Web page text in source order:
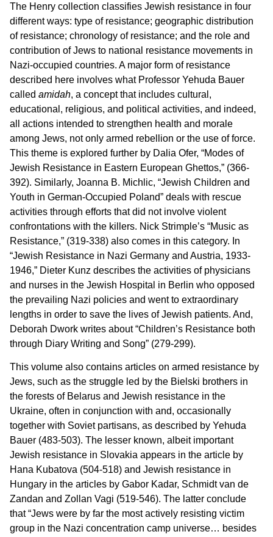
The Henry collection classifies Jewish resistance in four
different ways: type of resistance; geographic distribution
of resistance; chronology of resistance; and the role and
contribution of Jews to national resistance movements in
Nazi-occupied countries. A major form of resistance
described here involves what Professor Yehuda Bauer
called amidah, a concept that includes cultural,
educational, religious, and political activities, and indeed,
all actions intended to strengthen health and morale
among Jews, not only armed rebellion or the use of force.
This theme is explored further by Dalia Ofer, “Modes of
Jewish Resistance in Eastern European Ghettos,” (366-
392). Similarly, Joanna B. Michlic, “Jewish Children and
Youth in German-Occupied Poland” deals with rescue
activities through efforts that did not involve violent
confrontations with the killers. Nick Strimple’s “Music as
Resistance,” (319-338) also comes in this category. In
“Jewish Resistance in Nazi Germany and Austria, 1933-
1946,” Dieter Kunz describes the activities of physicians
and nurses in the Jewish Hospital in Berlin who opposed
the prevailing Nazi policies and went to extraordinary
lengths in order to save the lives of Jewish patients. And,
Deborah Dwork writes about “Children’s Resistance both
through Diary Writing and Song” (279-299).
This volume also contains articles on armed resistance by
Jews, such as the struggle led by the Bielski brothers in
the forests of Belarus and Jewish resistance in the
Ukraine, often in conjunction with and, occasionally
together with Soviet partisans, as described by Yehuda
Bauer (483-503). The lesser known, albeit important
Jewish resistance in Slovakia appears in the article by
Hana Kubatova (504-518) and Jewish resistance in
Hungary in the articles by Gabor Kadar, Schmidt van de
Zandan and Zollan Vagi (519-546). The latter conclude
that “Jews were by far the most actively resisting victim
group in the Nazi concentration camp universe… besides